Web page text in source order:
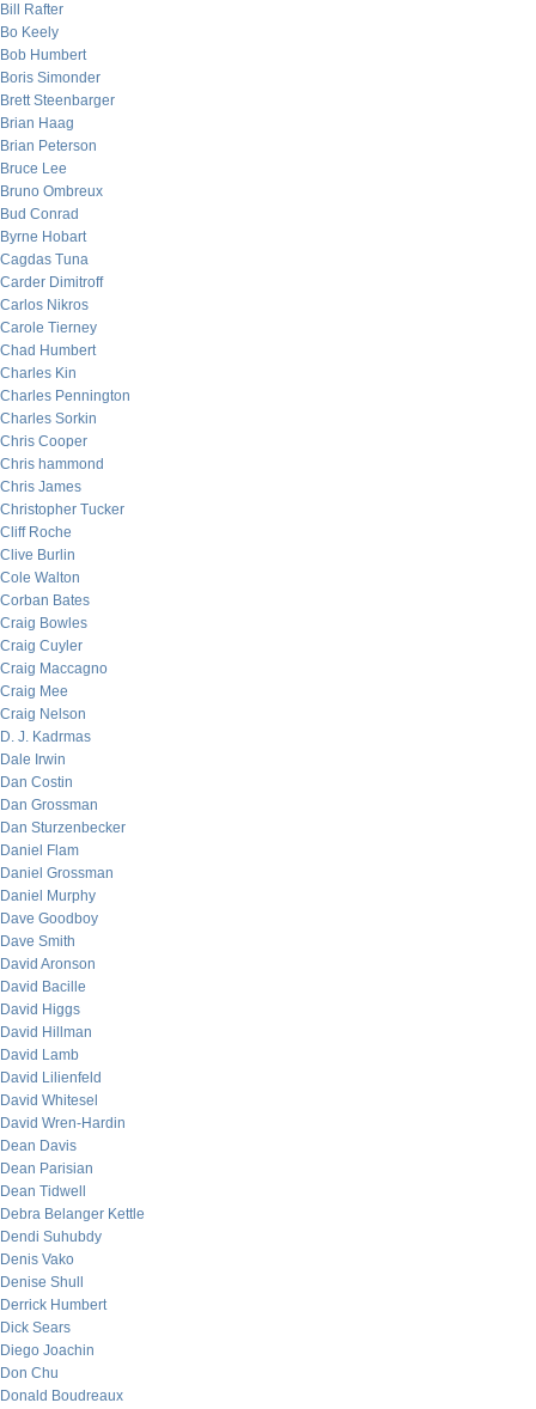
Bill Rafter
Bo Keely
Bob Humbert
Boris Simonder
Brett Steenbarger
Brian Haag
Brian Peterson
Bruce Lee
Bruno Ombreux
Bud Conrad
Byrne Hobart
Cagdas Tuna
Carder Dimitroff
Carlos Nikros
Carole Tierney
Chad Humbert
Charles Kin
Charles Pennington
Charles Sorkin
Chris Cooper
Chris hammond
Chris James
Christopher Tucker
Cliff Roche
Clive Burlin
Cole Walton
Corban Bates
Craig Bowles
Craig Cuyler
Craig Maccagno
Craig Mee
Craig Nelson
D. J. Kadrmas
Dale Irwin
Dan Costin
Dan Grossman
Dan Sturzenbecker
Daniel Flam
Daniel Grossman
Daniel Murphy
Dave Goodboy
Dave Smith
David Aronson
David Bacille
David Higgs
David Hillman
David Lamb
David Lilienfeld
David Whitesel
David Wren-Hardin
Dean Davis
Dean Parisian
Dean Tidwell
Debra Belanger Kettle
Dendi Suhubdy
Denis Vako
Denise Shull
Derrick Humbert
Dick Sears
Diego Joachin
Don Chu
Donald Boudreaux